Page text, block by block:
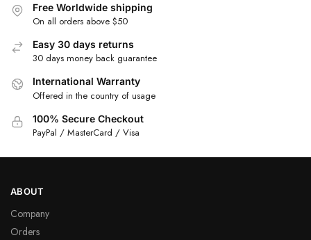
Free Worldwide shipping
On all orders above $50
Easy 30 days returns
30 days money back guarantee
International Warranty
Offered in the country of usage
100% Secure Checkout
PayPal / MasterCard / Visa
ABOUT
Company
Orders